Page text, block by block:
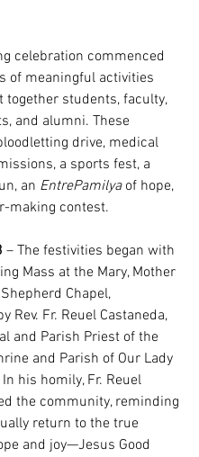
celebration commenced
of meaningful activities
together students, faculty,
and alumni. These
drive, medical
a sports fest, a
an EntrePamilya of hope,
making contest.
– The festivities began with
Mass at the Mary, Mother
Chapel,
Rev. Fr. Reuel Castaneda,
and Parish Priest of the
and Parish of Our Lady
his homily, Fr. Reuel
the community, reminding
return to the true
and joy—Jesus Good